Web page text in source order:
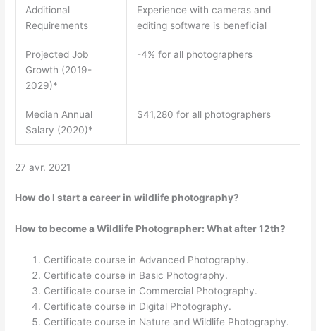
Additional
Requirements
Experience with cameras and
editing software is beneficial
Projected Job
Growth (2019-
2029)*
-4% for all photographers
Median Annual
Salary (2020)*
$41,280 for all photographers
27 avr. 2021
How do I start a career in wildlife photography?
How to become a Wildlife Photographer: What after 12th?
Certificate course in Advanced Photography.
Certificate course in Basic Photography.
Certificate course in Commercial Photography.
Certificate course in Digital Photography.
Certificate course in Nature and Wildlife Photography.